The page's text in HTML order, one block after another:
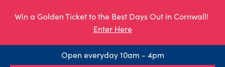
Win a Golden Ticket to the Best Days Out in Cornwall!
Enter Here
Open everyday 10am - 4pm